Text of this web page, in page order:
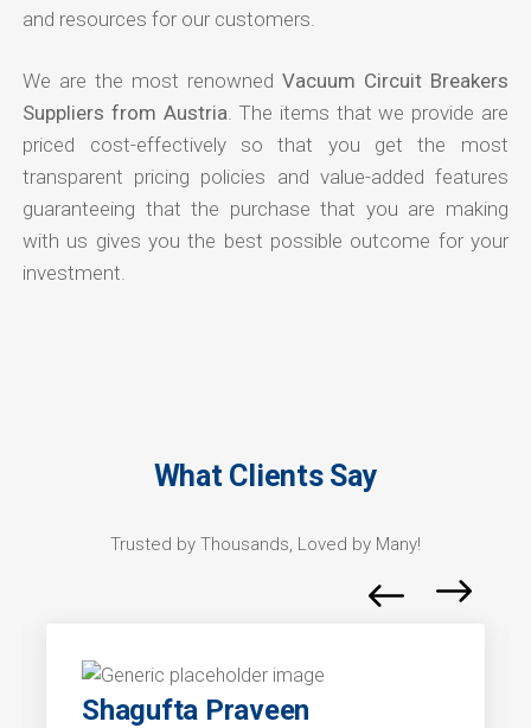
and resources for our customers.
We are the most renowned Vacuum Circuit Breakers
Suppliers from Austria . The items that we provide are
priced cost-effectively so that you get the most
transparent pricing policies and value-added features
guaranteeing that the purchase that you are making
with us gives you the best possible outcome for your
investment.
What Clients Say
Trusted by Thousands, Loved by Many!
Shagufta Praveen